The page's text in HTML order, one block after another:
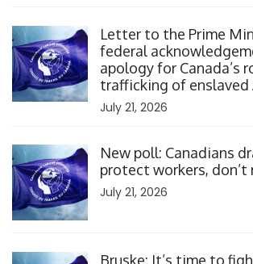
Letter to the Prime
federal
apology for Canada’s
trafficking of enslaved
July 21, 2026
New poll: Canadians
protect workers,
July 21, 2026
Bruske: It’s time to